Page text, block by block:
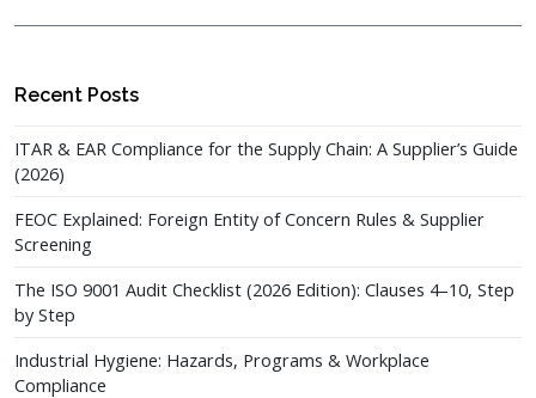
Recent Posts
ITAR & EAR Compliance for the Supply Chain: A Supplier’s Guide
(2026)
FEOC Explained: Foreign Entity of Concern Rules & Supplier
Screening
The ISO 9001 Audit Checklist (2026 Edition): Clauses 4–10, Step
by Step
Industrial Hygiene: Hazards, Programs & Workplace
Compliance